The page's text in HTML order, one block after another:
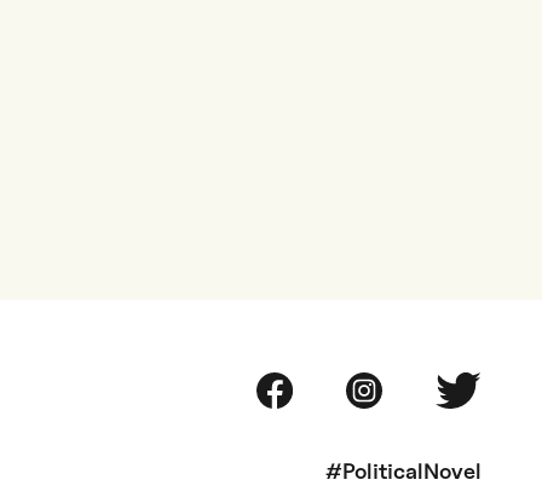
#PoliticalNovel